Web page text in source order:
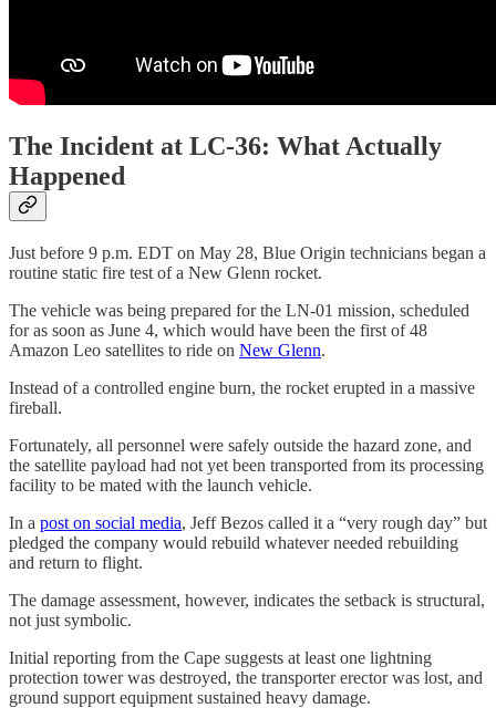
The Incident at LC-36: What Actually
Happened
Just before 9 p.m. EDT on May 28, Blue Origin technicians began a
routine static fire test of a New Glenn rocket.
The vehicle was being prepared for the LN-01 mission, scheduled
for as soon as June 4, which would have been the first of 48
Amazon Leo satellites to ride on New Glenn.
Instead of a controlled engine burn, the rocket erupted in a massive
fireball.
Fortunately, all personnel were safely outside the hazard zone, and
the satellite payload had not yet been transported from its processing
facility to be mated with the launch vehicle.
In a post on social media, Jeff Bezos called it a “very rough day” but
pledged the company would rebuild whatever needed rebuilding
and return to flight.
The damage assessment, however, indicates the setback is structural,
not just symbolic.
Initial reporting from the Cape suggests at least one lightning
protection tower was destroyed, the transporter erector was lost, and
ground support equipment sustained heavy damage.